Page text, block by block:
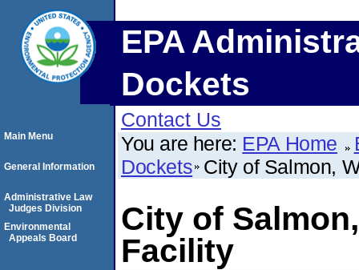
EPA
Dockets
Contact Us
You are here: EPA Home
Dockets City of Salmon,
City of
Facility
Main Menu
General Information
Administrative Law
Judges Division
Environmental
Appeals Board